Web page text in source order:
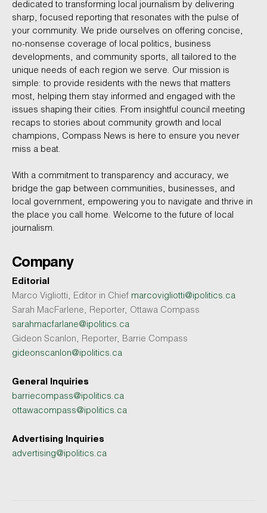
dedicated to transforming local journalism by delivering
sharp, focused reporting that resonates with the pulse of
your community. We pride ourselves on offering concise,
no-nonsense coverage of local politics, business
developments, and community sports, all tailored to the
unique needs of each region we serve. Our mission is
simple: to provide residents with the news that matters
most, helping them stay informed and engaged with the
issues shaping their cities. From insightful council meeting
recaps to stories about community growth and local
champions, Compass News is here to ensure you never
miss a beat.
With a commitment to transparency and accuracy, we
bridge the gap between communities, businesses, and
local government, empowering you to navigate and thrive in
the place you call home. Welcome to the future of local
journalism.
Company
Editorial
Marco Vigliotti, Editor in Chief marcovigliotti@ipolitics.ca
Sarah MacFarlene, Reporter, Ottawa Compass
sarahmacfarlane@ipolitics.ca
Gideon Scanlon, Reporter, Barrie Compass
gideonscanlon@ipolitics.ca
General Inquiries
barriecompass@ipolitics.ca
ottawacompass@ipolitics.ca
Advertising Inquiries
advertising@ipolitics.ca